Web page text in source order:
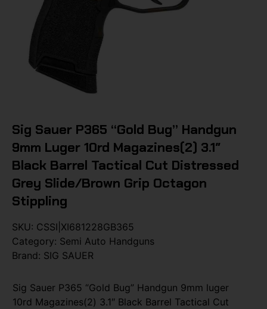
Sig Sauer P365 “Gold Bug” Handgun
9mm Luger 10rd Magazines(2) 3.1″
Black Barrel Tactical Cut Distressed
Grey Slide/Brown Grip Octagon
Stippling
SKU: CSSI|XI681228GB365
Category: Semi Auto Handguns
Brand: SIG SAUER
Sig Sauer P365 “Gold Bug” Handgun 9mm luger
10rd Magazines(2) 3.1″ Black Barrel Tactical Cut